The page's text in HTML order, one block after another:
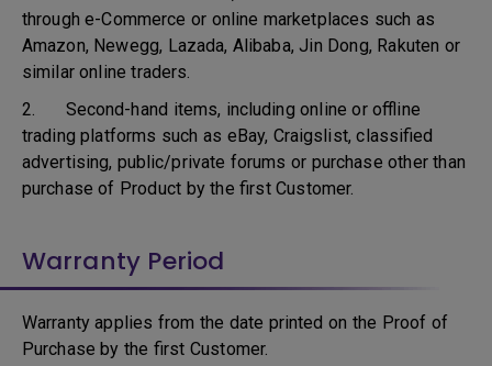
through e-Commerce or online marketplaces such as
Amazon, Newegg, Lazada, Alibaba, Jin Dong, Rakuten or
similar online traders.
2. Second-hand items, including online or offline
trading platforms such as eBay, Craigslist, classified
advertising, public/private forums or purchase other than
purchase of Product by the first Customer.
Warranty Period
Warranty applies from the date printed on the Proof of
Purchase by the first Customer.